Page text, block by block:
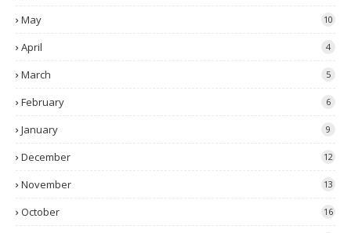
May 10
April 4
March 5
February 6
January 9
December 12
November 13
October 16